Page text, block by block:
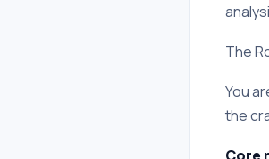
The
You
the
Core